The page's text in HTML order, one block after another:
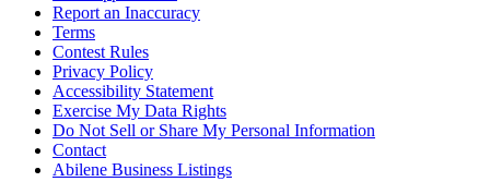
Report an Inaccuracy
Terms
Contest Rules
Privacy Policy
Accessibility Statement
Exercise My Data Rights
Do Not Sell or Share My Personal Information
Contact
Abilene Business Listings